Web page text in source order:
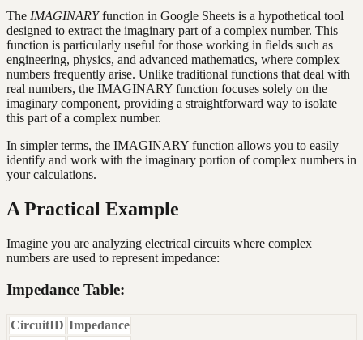
The IMAGINARYfunction in Google Sheets is a hypothetical tool
designed to extract the imaginary part of a complex number. This
function is particularly useful for those working in fields such as
engineering, physics, and advanced mathematics, where complex
numbers frequently arise. Unlike traditional functions that deal with
real numbers, the IMAGINARY function focuses solely on the
imaginary component, providing a straightforward way to isolate
this part of a complex number.
In simpler terms, the IMAGINARY function allows you to easily
identify and work with the imaginary portion of complex numbers in
your calculations.
A Practical Example
Imagine you are analyzing electrical circuits where complex
numbers are used to represent impedance:
Impedance Table:
CircuitID Impedance